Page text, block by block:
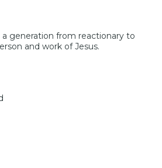
a generation from reactionary to
and work of Jesus.